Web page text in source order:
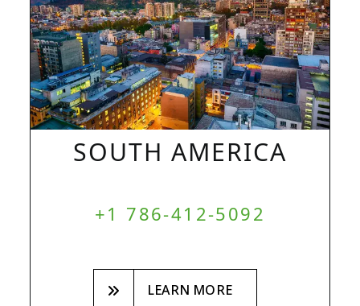
SOUTH AMERICA
+1 786-412-5092
LEARN MORE